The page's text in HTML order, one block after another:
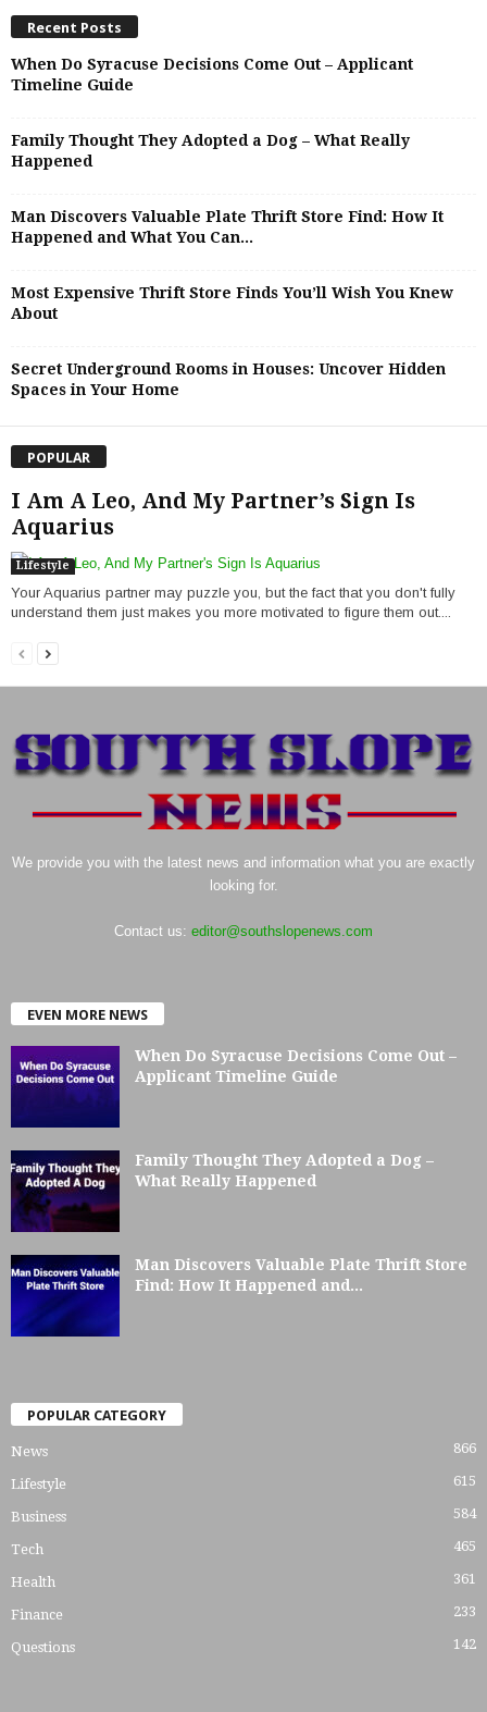
Recent Posts
When Do Syracuse Decisions Come Out – Applicant
Timeline Guide
Family Thought They Adopted a Dog – What Really
Happened
Man Discovers Valuable Plate Thrift Store Find: How It
Happened and What You Can...
Most Expensive Thrift Store Finds You’ll Wish You Knew
About
Secret Underground Rooms in Houses: Uncover Hidden
Spaces in Your Home
POPULAR
I Am A Leo, And My Partner’s Sign Is
Aquarius
Lifestyle
Your Aquarius partner may puzzle you, but the fact that you don't fully
understand them just makes you more motivated to figure them out....
We provide you with the latest news and information what you are exactly
looking for.
Contact us: editor@southslopenews.com
EVEN MORE NEWS
When Do Syracuse Decisions Come Out –
Applicant Timeline Guide
Family Thought They Adopted a Dog –
What Really Happened
Man Discovers Valuable Plate Thrift Store
Find: How It Happened and...
POPULAR CATEGORY
News 866
Lifestyle 615
Business 584
Tech 465
Health 361
Finance 233
Questions 142